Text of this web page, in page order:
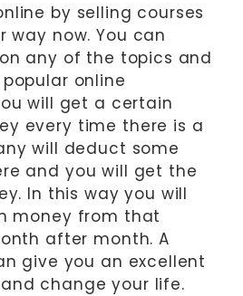
by selling courses
way now. You can
any of the topics and
online
will get a certain
every time there is a
will deduct some
and you will get the
In this way you will
money from that
after month. A
give you an excellent
change your life.